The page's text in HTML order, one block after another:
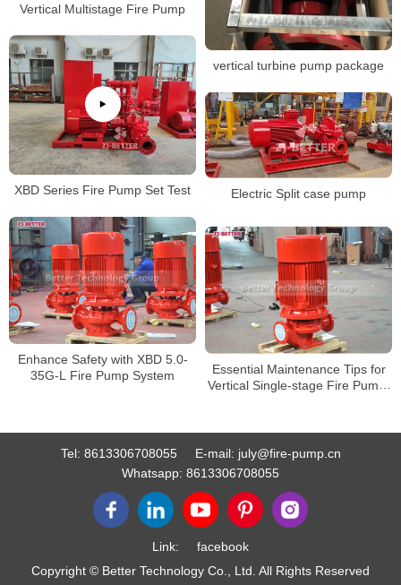
Vertical Multistage Fire Pump
vertical turbine pump package
XBD Series Fire Pump Set Test Electric Split case pump
Enhance Safety with XBD 5.0-
35G-L Fire Pump System
Essential Maintenance Tips for
Vertical Single-stage Fire Pump:
Tel: 8613306708055 E-mail: july@fire-pump.cn
Whatsapp: 8613306708055
Link:
facebook
Copyright © Better Technology Co., Ltd. All Rights Reserved